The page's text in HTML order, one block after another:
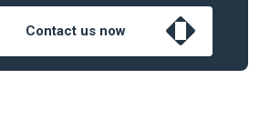
Contact us now